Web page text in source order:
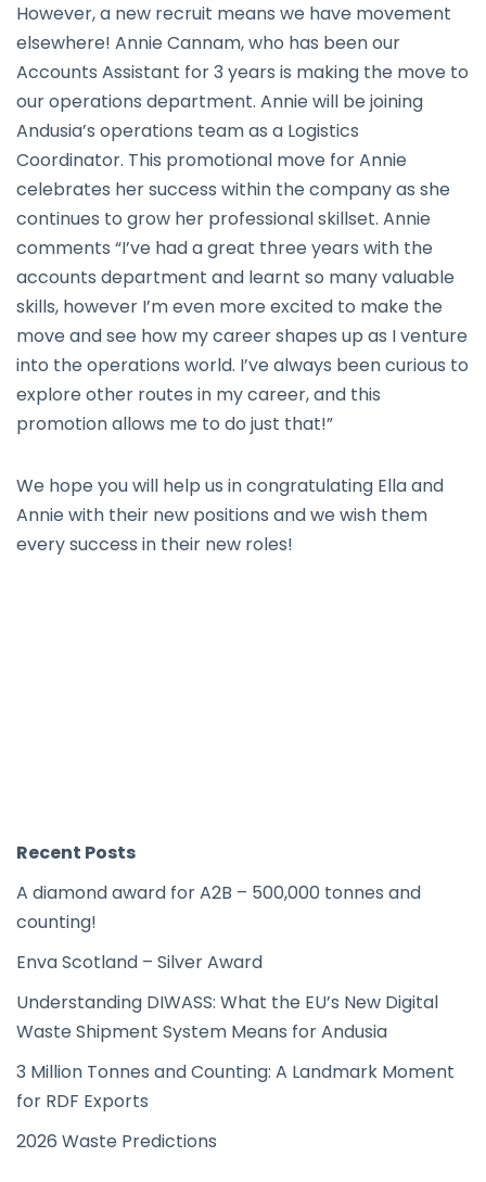
However, a new recruit means we have movement
elsewhere! Annie Cannam, who has been our
Accounts Assistant for 3 years is making the move to
our operations department. Annie will be joining
Andusia’s operations team as a Logistics
Coordinator. This promotional move for Annie
celebrates her success within the company as she
continues to grow her professional skillset. Annie
comments “I’ve had a great three years with the
accounts department and learnt so many valuable
skills, however I’m even more excited to make the
move and see how my career shapes up as I venture
into the operations world. I’ve always been curious to
explore other routes in my career, and this
promotion allows me to do just that!”
We hope you will help us in congratulating Ella and
Annie with their new positions and we wish them
every success in their new roles!
Recent Posts
A diamond award for A2B – 500,000 tonnes and
counting!
Enva Scotland – Silver Award
Understanding DIWASS: What the EU’s New Digital
Waste Shipment System Means for Andusia
3 Million Tonnes and Counting: A Landmark Moment
for RDF Exports
2026 Waste Predictions